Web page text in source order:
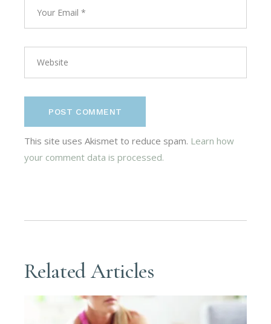
POST COMMENT
This site uses Akismet to reduce spam. Learn how
your comment data is processed.
Related Articles